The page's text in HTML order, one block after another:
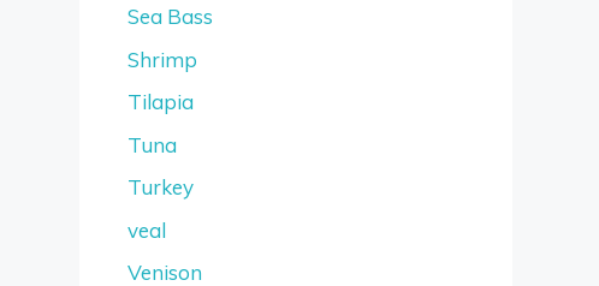
Sea Bass
Shrimp
Tilapia
Tuna
Turkey
veal
Venison